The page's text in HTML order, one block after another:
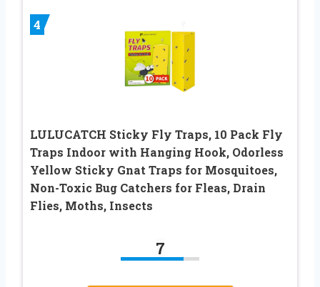
4
LULUCATCH Sticky Fly Traps, 10 Pack Fly
Traps Indoor with Hanging Hook, Odorless
Yellow Sticky Gnat Traps for Mosquitoes,
Non-Toxic Bug Catchers for Fleas, Drain
Flies, Moths, Insects
7